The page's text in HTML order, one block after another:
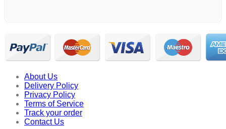
About Us
Delivery Policy
Privacy Policy
Terms of Service
Track your order
Contact Us